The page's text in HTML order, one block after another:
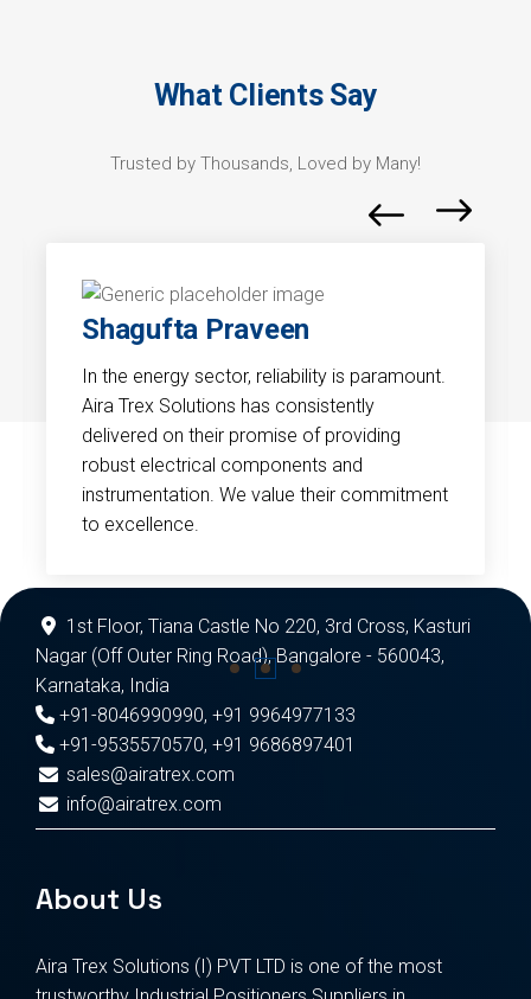
What Clients Say
Trusted by Thousands, Loved by Many!
Shagufta Praveen
In the energy sector, reliability is paramount.
Aira Trex Solutions has consistently
delivered on their promise of providing
robust electrical components and
instrumentation. We value their commitment
to excellence.
1st Floor, Tiana Castle No 220, 3rd Cross, Kasturi
Nagar (Off Outer Ring Road), Bangalore - 560043,
Karnataka, India
+91-8046990990, +91 9964977133
+91-9535570570, +91 9686897401
sales@airatrex.com
info@airatrex.com
About Us
Aira Trex Solutions (I) PVT LTD is one of the most